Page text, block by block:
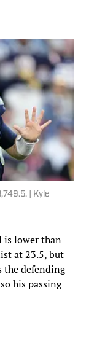
| Kyle
is lower than
at 23.5, but
the defending
his passing